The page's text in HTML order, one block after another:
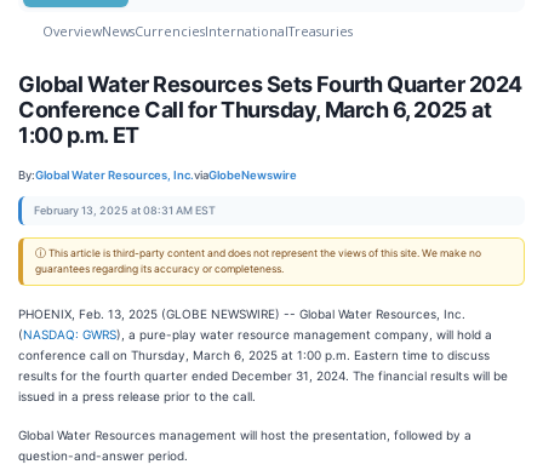
OverviewNewsCurrenciesInternationalTreasuries
Global Water Resources Sets Fourth Quarter 2024
Conference Call for Thursday, March 6, 2025 at
1:00 p.m. ET
By:Global Water Resources, Inc.viaGlobeNewswire
February 13, 2025 at 08:31 AM EST
ⓘ This article is third-party content and does not represent the views of this site. We make no
guarantees regarding its accuracy or completeness.
PHOENIX, Feb. 13, 2025 (GLOBE NEWSWIRE) -- Global Water Resources, Inc.
(NASDAQ: GWRS), a pure-play water resource management company, will hold a
conference call on Thursday, March 6, 2025 at 1:00 p.m. Eastern time to discuss
results for the fourth quarter ended December 31, 2024. The financial results will be
issued in a press release prior to the call.
Global Water Resources management will host the presentation, followed by a
question-and-answer period.